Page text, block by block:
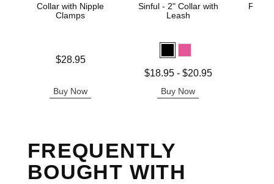
Collar with Nipple
Clamps
$28.95
Buy Now
Sinful - 2" Collar with
Leash
Lowest price is
$18.95- $20.95
Buy Now
FREQUENTLY
BOUGHT WITH